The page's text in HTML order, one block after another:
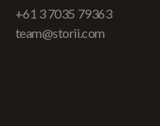
+61 3 7035 79363
team@storii.com